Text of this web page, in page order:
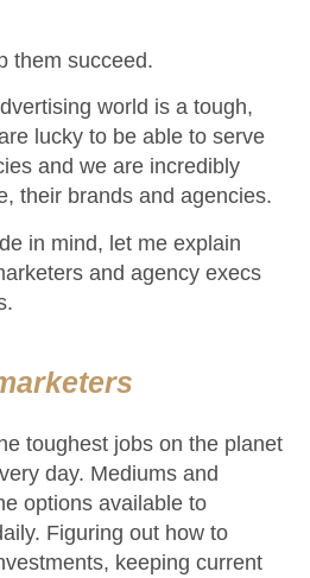
them succeed.
world is a tough,
lucky to be able to serve
and we are incredibly
their brands and agencies.
in mind, let me explain
and agency execs
toughest jobs on the planet
day. Mediums and
options available to
Figuring out how to
keeping current